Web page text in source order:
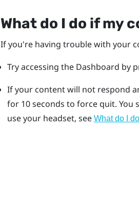
What do I do if my
If you're having trouble with your
Try accessing the Dashboard by
If your content will not respond
for 10 seconds to force quit. You
use your headset, see What do I